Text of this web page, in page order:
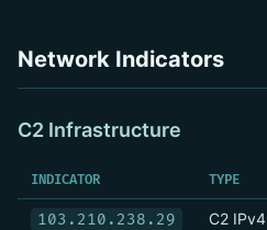
Network Indicators
C2 Infrastructure
INDICATOR TYPE
103.210.238.29 C2 IPv4